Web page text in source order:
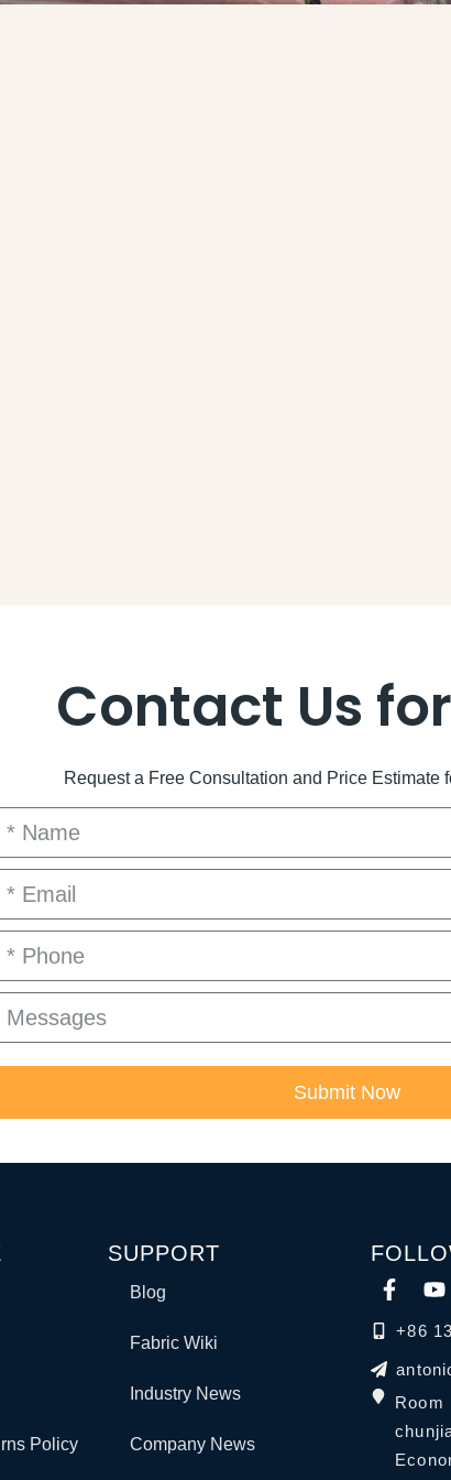
Contact Us
Request a Free Consultation and Price Estimate
Submit Now
Policy
SUPPORT
Blog
Fabric Wiki
Industry News
Company News
+86
Room